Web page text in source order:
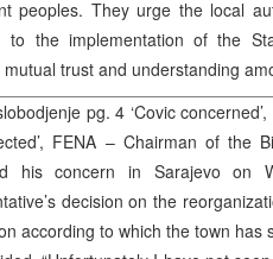
peoples. They urge the local
to the implementation of the
mutual trust and understanding
pg. 4 ‘Covic
FENA – Chairman of the
his concern in Sarajevo on
decision on the
according to which the town has